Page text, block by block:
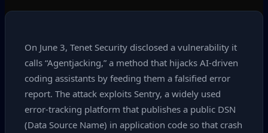
On June 3, Tenet Security disclosed a vulnerability it
calls “Agentjacking,” a method that hijacks AI‑driven
coding assistants by feeding them a falsified error
report. The attack exploits Sentry, a widely used
error‑tracking platform that publishes a public DSN
(Data Source Name) in application code so that crash